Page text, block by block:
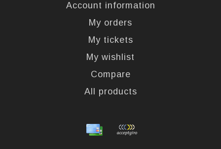
Account information
My orders
My tickets
My wishlist
Compare
All products